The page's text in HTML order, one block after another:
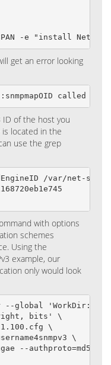
-e "install
get an error looking
called
ID of the host you
located in the
use the grep
/var/net-snmp/
with options
schemes
Using the
example, our
only would look
--global 'WorkDir: /
bits' \
\
\
--authproto=md5 \